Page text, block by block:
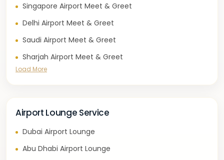
Singapore Airport Meet & Greet
Delhi Airport Meet & Greet
Saudi Airport Meet & Greet
Sharjah Airport Meet & Greet
Load More
Airport Lounge Service
Dubai Airport Lounge
Abu Dhabi Airport Lounge